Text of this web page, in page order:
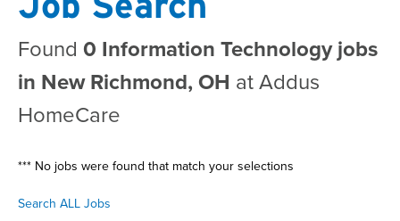
Found 0 Information Technology jobs
in New Richmond, OH at Addus
HomeCare
*** No jobs were found that match your selections
Search ALL Jobs